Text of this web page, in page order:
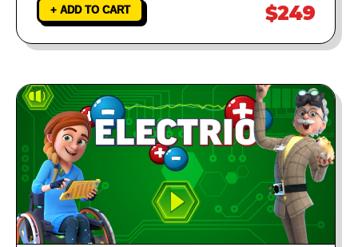
+ ADD TO CART $249